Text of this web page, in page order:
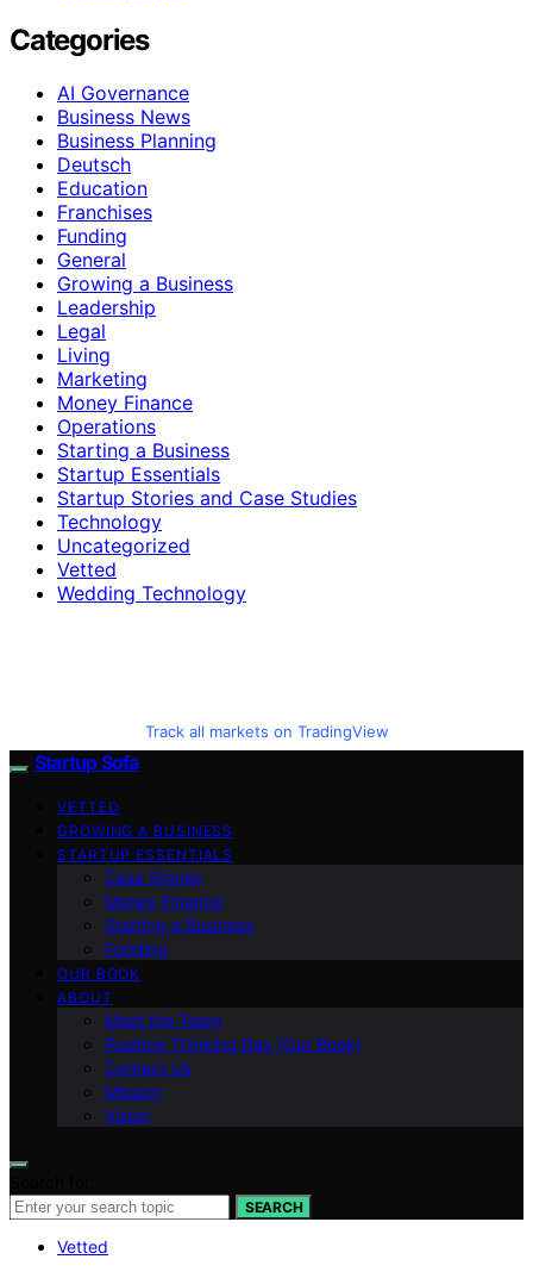
Categories
AI Governance
Business News
Business Planning
Deutsch
Education
Franchises
Funding
General
Growing a Business
Leadership
Legal
Living
Marketing
Money Finance
Operations
Starting a Business
Startup Essentials
Startup Stories and Case Studies
Technology
Uncategorized
Vetted
Wedding Technology
Track all markets on TradingView
Startup Sofa
VETTED
GROWING A BUSINESS
STARTUP ESSENTIALS
Case Stories
Money Finance
Starting a Business
Funding
OUR BOOK
ABOUT
Meet the Team
Positive Thinking Day (Our Book)
Contact Us
Mission
Vision
SEARCH
Vetted